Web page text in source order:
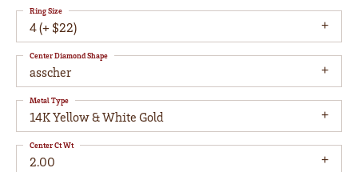
4 (+ $22)
Ring Size
asscher
Center Diamond Shape
14K Yellow & White Gold
Metal Type
2.00
Center Ct Wt